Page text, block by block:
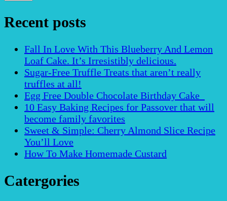
Recent posts
Fall In Love With This Blueberry And Lemon
Loaf Cake. It’s Irresistibly delicious.
Sugar-Free Truffle Treats that aren’t really
truffles at all!
Egg Free Double Chocolate Birthday Cake
10 Easy Baking Recipes for Passover that will
become family favorites
Sweet & Simple: Cherry Almond Slice Recipe
You’ll Love
How To Make Homemade Custard
Catergories